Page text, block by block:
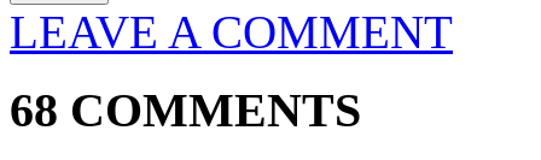
LEAVE A COMMENT
68 COMMENTS